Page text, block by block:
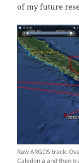
of my future
Raw ARGOS track:
Caledonia and then